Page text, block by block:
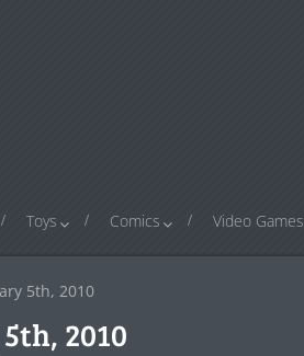
Toys Comics Video Games
5th, 2010
2010